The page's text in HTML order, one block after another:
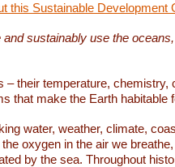
this Sustainable Development
sustainably use the
– their temperature, chemistry,
that make the Earth habitable
water, weather, climate,
oxygen in the air we
by the sea. Throughout